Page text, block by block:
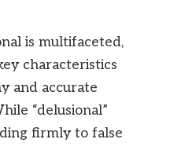
is multifaceted,
characteristics
and accurate
“delusional”
firmly to false